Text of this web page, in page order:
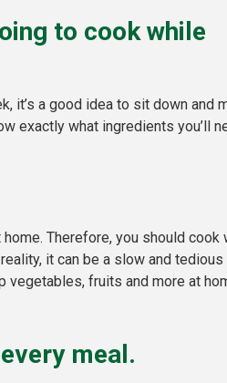
to cook while
it’s a good idea to sit down and
exactly what ingredients you’ll
Therefore, you should
it can be a slow and
vegetables, fruits and more at
meal.